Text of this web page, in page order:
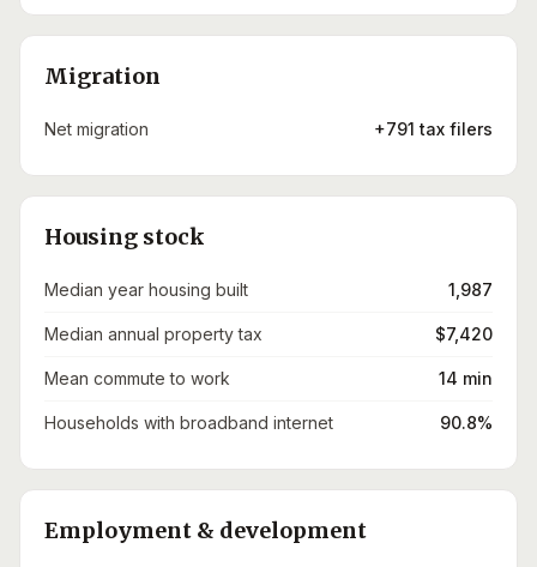
Migration
Net migration +791 tax filers
Housing stock
Median year housing built 1,987
Median annual property tax $7,420
Mean commute to work 14 min
Households with broadband internet 90.8%
Employment & development